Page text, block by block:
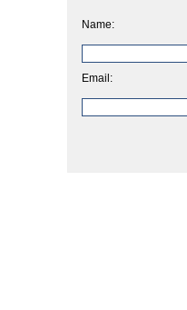
Name:
Email: